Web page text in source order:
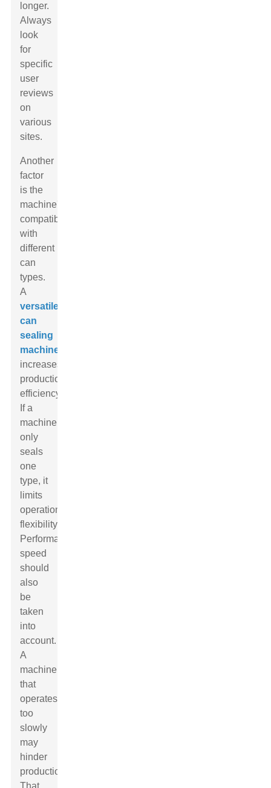
longer.
Always
look
for
specific
user
reviews
on
various
sites.
Another
factor
is the
machine's
compatibility
with
different
can
types.
A
versatile
can
sealing
machine
increases
production
efficiency.
If a
machine
only
seals
one
type, it
limits
operational
flexibility.
Performance
speed
should
also
be
taken
into
account.
A
machine
that
operates
too
slowly
may
hinder
production.
That